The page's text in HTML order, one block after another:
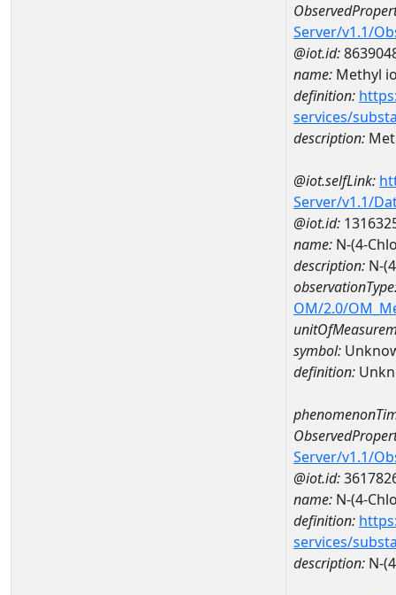
Server/v1.1/
@iot.id:
name: Methyl
definition:
services/
description:
@iot.selfLink:
Server/v1.1/
@iot.id:
name: N-(4-
description: N-
OM/2.0/
symbol:
definition:
Server/v1.1/
@iot.id:
name: N-(4-
definition:
services/
description: N-